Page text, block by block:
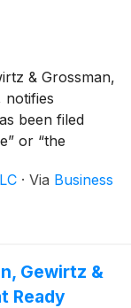
& Grossman,
notifies
been filed
or “the
· Via Business
Gewirtz &
Ready